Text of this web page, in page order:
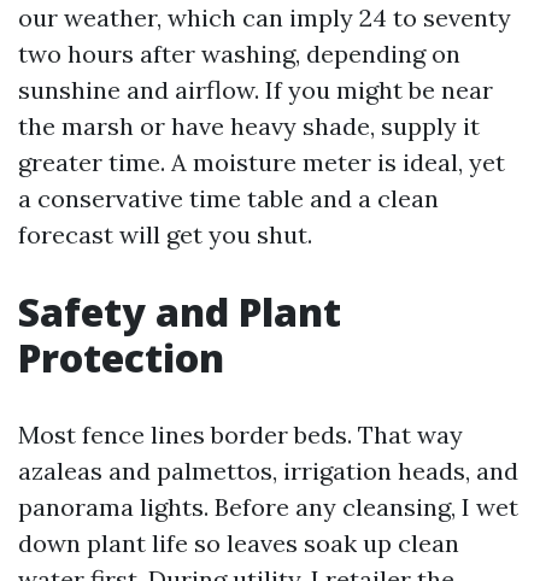
our weather, which can imply 24 to seventy
two hours after washing, depending on
sunshine and airflow. If you might be near
the marsh or have heavy shade, supply it
greater time. A moisture meter is ideal, yet
a conservative time table and a clean
forecast will get you shut.
Safety and Plant
Protection
Most fence lines border beds. That way
azaleas and palmettos, irrigation heads, and
panorama lights. Before any cleansing, I wet
down plant life so leaves soak up clean